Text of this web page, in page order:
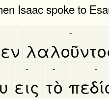
Isaac spoke to
-
εις
-
τὸ
- -